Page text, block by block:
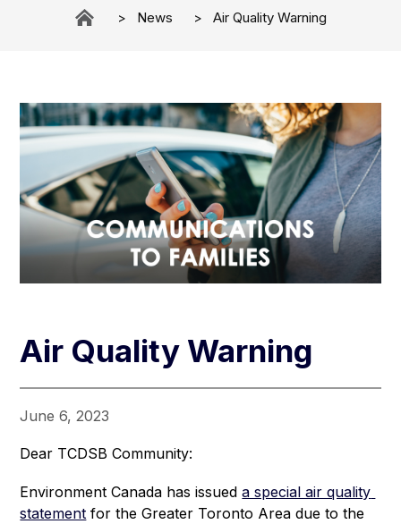
News Air Quality Warning
Air Quality Warning
June 6, 2023
Dear TCDSB Community:
Environment Canada has issued a special air quality
statement for the Greater Toronto Area due to the